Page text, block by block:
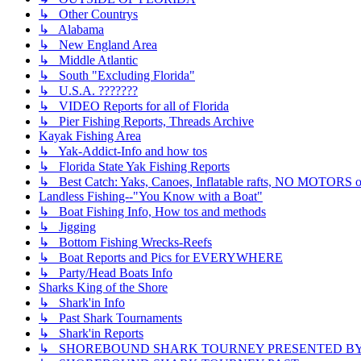
↳ Other Countrys
↳ Alabama
↳ New England Area
↳ Middle Atlantic
↳ South "Excluding Florida"
↳ U.S.A. ???????
↳ VIDEO Reports for all of Florida
↳ Pier Fishing Reports, Threads Archive
Kayak Fishing Area
↳ Yak-Addict-Info and how tos
↳ Florida State Yak Fishing Reports
↳ Best Catch: Yaks, Canoes, Inflatable rafts, NO MOTORS
Landless Fishing--"You Know with a Boat"
↳ Boat Fishing Info, How tos and methods
↳ Jigging
↳ Bottom Fishing Wrecks-Reefs
↳ Boat Reports and Pics for EVERYWHERE
↳ Party/Head Boats Info
Sharks King of the Shore
↳ Shark'in Info
↳ Past Shark Tournaments
↳ Shark'in Reports
↳ SHOREBOUND SHARK TOURNEY PRESENTED BY